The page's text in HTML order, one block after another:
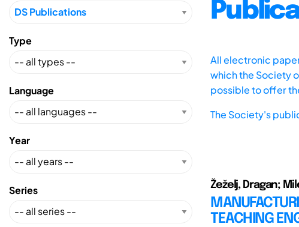
Type
Language
Year
Series
All electronic
which the Society
possible to offer
The Society's
Žeželj, Dragan;
TEACHING